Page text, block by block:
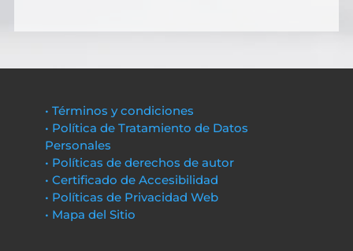
• Términos y condiciones
• Política de Tratamiento de Datos
Personales
• Políticas de derechos de autor
• Certificado de Accesibilidad
• Políticas de Privacidad Web
• Mapa del Sitio